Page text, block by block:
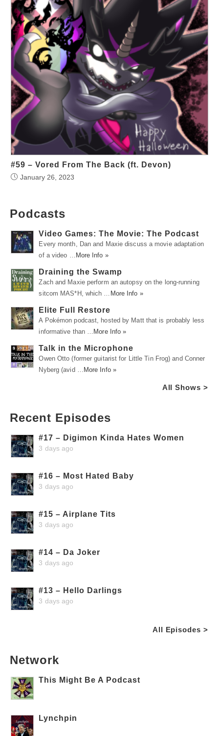
#59 – Vored From The Back (ft. Devon)
January 26, 2023
Podcasts
Video Games: The Movie: The Podcast
Every month, Dan and Maxie discuss a movie adaptation
of a video …
More Info »
Draining the Swamp
Zach and Maxie perform an autopsy on the long-running
sitcom MAS*H, which …
More Info »
Elite Full Restore
A Pokémon podcast, hosted by Matt that is probably less
informative than …
More Info »
Talk in the Microphone
Owen Otto (former guitarist for Little Tin Frog) and Conner
Nyberg (avid …
More Info »
All Shows >
Recent Episodes
#17 – Digimon Kinda Hates Women
3 days ago
#16 – Most Hated Baby
3 days ago
#15 – Airplane Tits
3 days ago
#14 – Da Joker
3 days ago
#13 – Hello Darlings
3 days ago
All Episodes >
Network
This Might Be A Podcast
Lynchpin